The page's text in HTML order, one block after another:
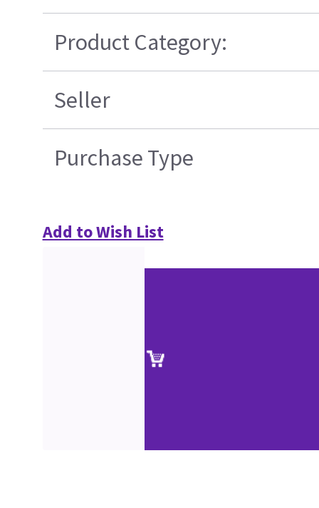
Product Category:
Seller
Purchase Type
Add to Wish List